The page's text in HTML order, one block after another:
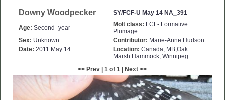
Downy Woodpecker SY/FCF-U May 14 NA_391
Age: Second_year Molt class: FCF- Formative
Plumage
Sex: Unknown Contributor: Marie-Anne Hudson
Date: 2011 May 14 Location: Canada, MB,Oak
Marsh Hammock, Winnipeg
<< Prev | 1 of 1 | Next >>